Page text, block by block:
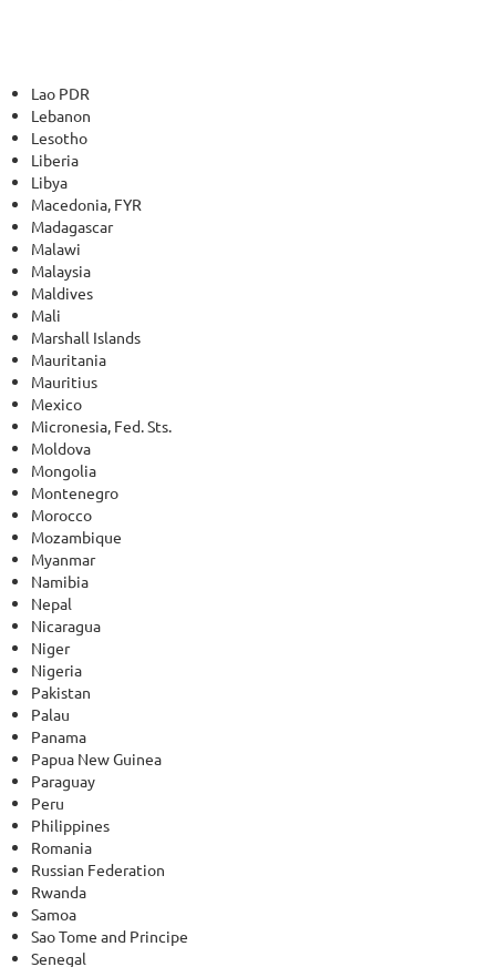
Lao PDR
Lebanon
Lesotho
Liberia
Libya
Macedonia, FYR
Madagascar
Malawi
Malaysia
Maldives
Mali
Marshall Islands
Mauritania
Mauritius
Mexico
Micronesia, Fed. Sts.
Moldova
Mongolia
Montenegro
Morocco
Mozambique
Myanmar
Namibia
Nepal
Nicaragua
Niger
Nigeria
Pakistan
Palau
Panama
Papua New Guinea
Paraguay
Peru
Philippines
Romania
Russian Federation
Rwanda
Samoa
Sao Tome and Principe
Senegal